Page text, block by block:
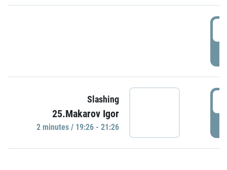
Slashing
25.Makarov Igor
2 minutes / 19:26 - 21:26